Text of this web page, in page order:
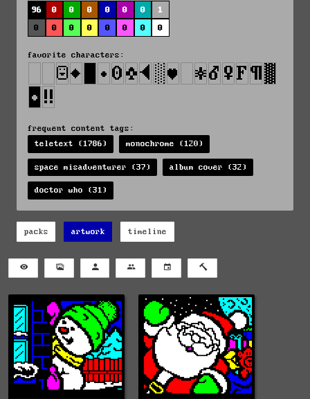
96
0 0 0 0 0 0
1
0
0 0 0 0 0 0 0
favorite characters:
frequent content tags:
teletext (1786)
monochrome (120)
space misadventurer (37) album cover (32)
doctor who (31)
packs artwork timeline